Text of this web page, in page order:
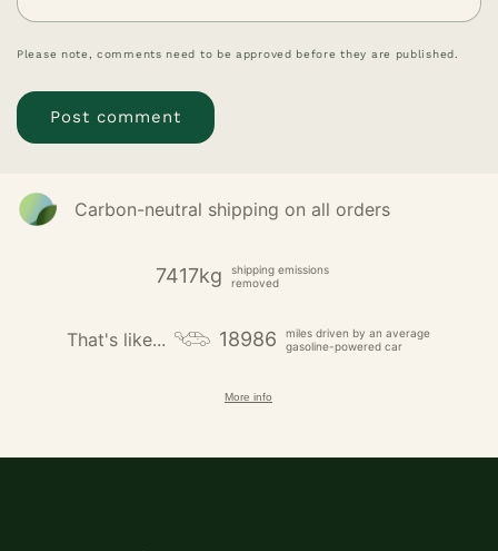
Please note, comments need to be approved before they are published.
Carbon-neutral shipping on all orders
7417kg
shipping emissions
removed
That's like... 18986
miles driven by an average
gasoline-powered car
More info